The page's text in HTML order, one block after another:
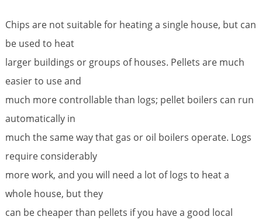
Chips are not suitable for heating a single house, but can
be used to heat
larger buildings or groups of houses. Pellets are much
easier to use and
much more controllable than logs; pellet boilers can run
automatically in
much the same way that gas or oil boilers operate. Logs
require considerably
more work, and you will need a lot of logs to heat a
whole house, but they
can be cheaper than pellets if you have a good local